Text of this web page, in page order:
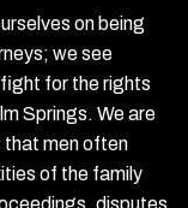
on being
we see
for the rights
Springs. We are
that men often
of the family
disputes